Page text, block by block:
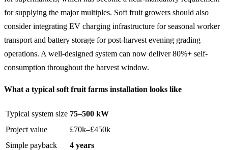
for supplying the major multiples. Soft fruit growers should also
consider integrating EV charging infrastructure for seasonal worker
transport and battery storage for post-harvest evening grading
operations. A well-designed system can now deliver 80%+ self-
consumption throughout the harvest window.
What a typical soft fruit farms installation looks like
Typical system size 75–500 kW
Project value
£70k–£450k
Simple payback
4 years